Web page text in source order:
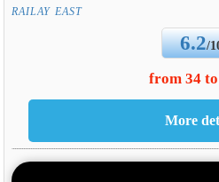
RAILAY EAST
6.2/
from 34 to